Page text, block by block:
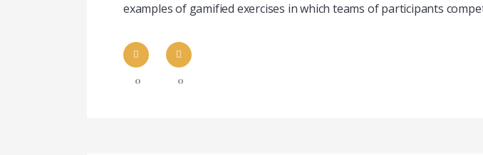
examples of gamified exercises in which teams of participants
0 0